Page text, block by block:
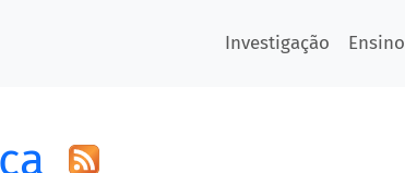
Investigação Ensino